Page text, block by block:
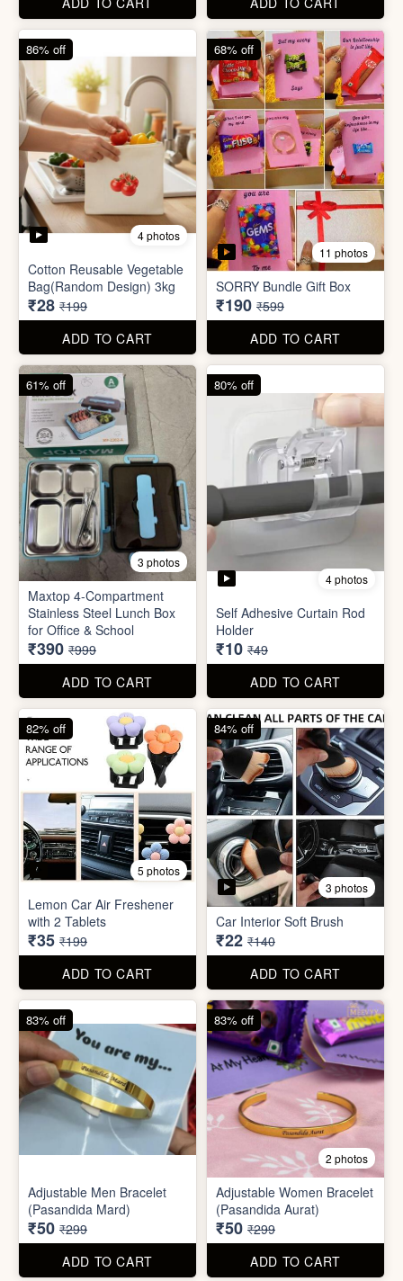
3 photos
Plus Cute kitty bouquet
₹680
ADD TO CART
66% off
2 photos
Defence Stick
₹175 ₹499
ADD TO CART
65% off
4 photos
Cotton Reusable Vegetable
Bag(Random Design) 3kg
₹28 ₹199
ADD TO CART
SORRY Bundle Gift Box
₹190
ADD TO CART
3 photos
Maxtop 4-Compartment
for Office & School
₹390 ₹999
ADD TO CART
61% off
4 photos
Self Adhesive Curtain Rod
Holder
₹10 ₹49
ADD TO CART
80% off
5 photos
Lemon Car Air Freshener
with 2 Tablets
₹35 ₹199
ADD TO CART
82% off
3 photos
Car Interior Soft Brush
₹22 ₹140
ADD TO CART
84% off